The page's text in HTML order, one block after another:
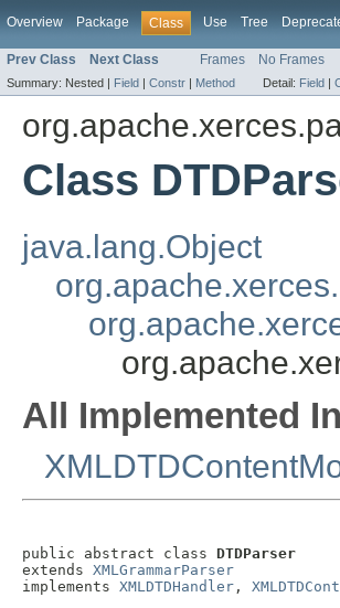
Overview Package Class Use Tree
Prev Class Next Class Frames No Frames
Summary: Nested | Field | Constr | Method Detail: Field |
Class
java.lang.Object
All Implemented
public abstract class DTDParser
extends XMLGrammarParser
implements XMLDTDHandler ,